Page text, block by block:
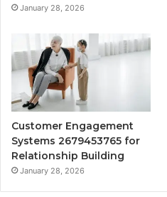
January 28, 2026
Customer Engagement
Systems 2679453765 for
Relationship Building
January 28, 2026